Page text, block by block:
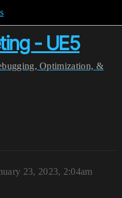
- UE5
Optimization, &
23, 2023, 2:04am